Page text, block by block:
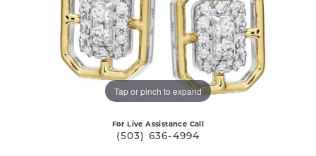
Tap or pinch to expand
For Live Assistance Call
(503) 636-4994